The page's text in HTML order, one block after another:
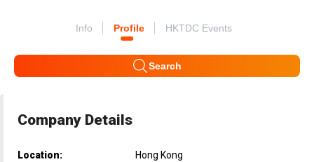
Info Profile HKTDC Events
Search
Company Details
Location: Hong Kong